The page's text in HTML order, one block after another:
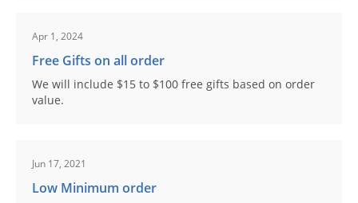
Apr 1, 2024
Free Gifts on all order
We will include $15 to $100 free gifts based on order
value.
Jun 17, 2021
Low Minimum order